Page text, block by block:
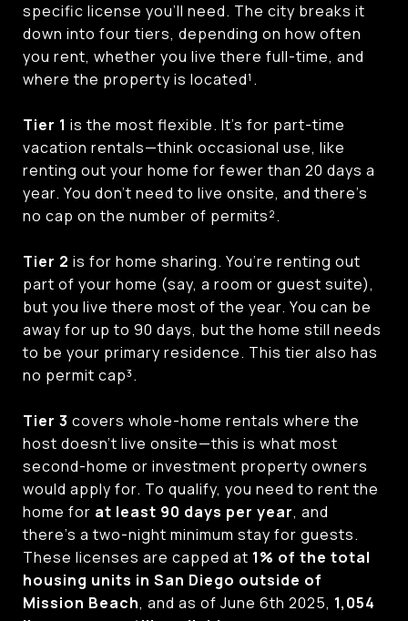
specific license you’ll need. The city breaks it
down into four tiers, depending on how often
you rent, whether you live there full-time, and
where the property is located¹.
Tier 1 is the most flexible. It’s for part-time
vacation rentals—think occasional use, like
renting out your home for fewer than 20 days a
year. You don’t need to live onsite, and there’s
no cap on the number of permits².
Tier 2 is for home sharing. You’re renting out
part of your home (say, a room or guest suite),
but you live there most of the year. You can be
away for up to 90 days, but the home still needs
to be your primary residence. This tier also has
no permit cap³.
Tier 3 covers whole-home rentals where the
host doesn’t live onsite—this is what most
second-home or investment property owners
would apply for. To qualify, you need to rent the
home for at least 90 days per year, and
there’s a two-night minimum stay for guests.
These licenses are capped at 1% of the total
housing units in San Diego outside of
Mission Beach, and as of June 6th 2025, 1,054